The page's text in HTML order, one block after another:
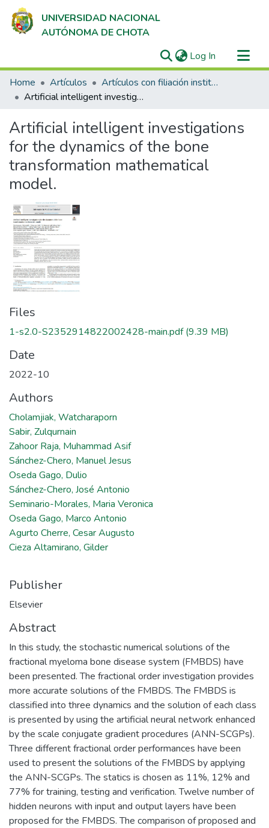
UNIVERSIDAD NACIONAL
AUTÓNOMA DE CHOTA
Log In (current)
Communities & Collections
All of DSpace
Home Artículos
Artículos con filiación institucional UNACH en revistas indexadas en Scopus, Web of Science y SciELO
Artificial intelligent investigations for the dynamics of the bone transformation mathematical model.
Artificial intelligent investigations
for the dynamics of the bone
transformation mathematical
model.
Files
1-s2.0-S2352914822002428-main.pdf(9.39 MB)
Date
2022-10
Authors
Cholamjiak, Watcharaporn
Sabir, Zulqurnain
Zahoor Raja, Muhammad Asif
Sánchez-Chero, Manuel Jesus
Oseda Gago, Dulio
Sánchez-Chero, José Antonio
Seminario-Morales, Maria Veronica
Oseda Gago, Marco Antonio
Agurto Cherre, Cesar Augusto
Cieza Altamirano, Gilder
Publisher
Elsevier
Abstract
In this study, the stochastic numerical solutions of the
fractional myeloma bone disease system (FMBDS) have
been presented. The fractional order investigation provides
more accurate solutions of the FMBDS. The FMBDS is
classified into three dynamics and the solution of each class
is presented by using the artificial neural network enhanced
by the scale conjugate gradient procedures (ANN-SCGPs).
Three different fractional order performances have been
used to present the solutions of the FMBDS by applying
the ANN-SCGPs. The statics is chosen as 11%, 12% and
77% for training, testing and verification. Twelve number of
hidden neurons with input and output layers have been
proposed for the FMBDS. The comparison of proposed and